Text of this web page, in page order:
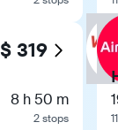
$ 319
8 h 50 m
2 stops